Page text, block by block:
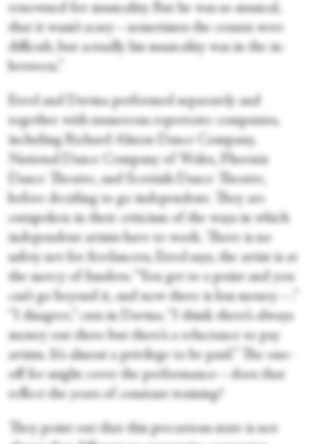
renowned for musicality. But he was so musical,
that it wasn’t scary—sometimes the counts were
difficult, but actually his musicality was in the in-
between.”
Errol and Davina performed separately and
together with numerous repertoire companies,
including Richard Alston Dance Company,
National Dance Company of Wales, Phoenix
Dance Theatre, and Scottish Dance Theatre,
before deciding to go independent. They are
outspoken in their criticism of the ways in which
independent artists have to work. There is no
safety net for freelancers, Errol says, the artist is at
the mercy of funders. “You get to a point and you
can’t go beyond it, and now there is less money—.”
“I disagree,” cuts in Davina. “I think there’s always
money out there but there’s a reluctance to pay
artists. It’s almost a privilege to be paid.” The one-
off fee might cover the performance—does that
reflect the years of constant training?
They point out that this precarious state is not